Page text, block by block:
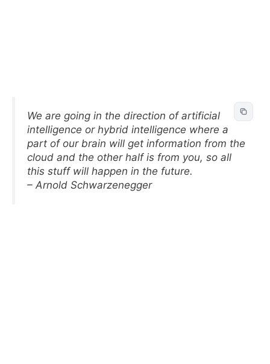
We are going in the direction of artificial
intelligence or hybrid intelligence where a
part of our brain will get information from the
cloud and the other half is from you, so all
this stuff will happen in the future.
– Arnold Schwarzenegger